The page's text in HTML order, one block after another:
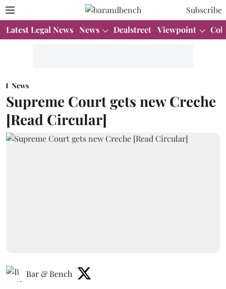
Subscribe
Latest Legal News News Dealstreet Viewpoint
News
Supreme Court gets new Creche
[Read Circular]
Bar & Bench